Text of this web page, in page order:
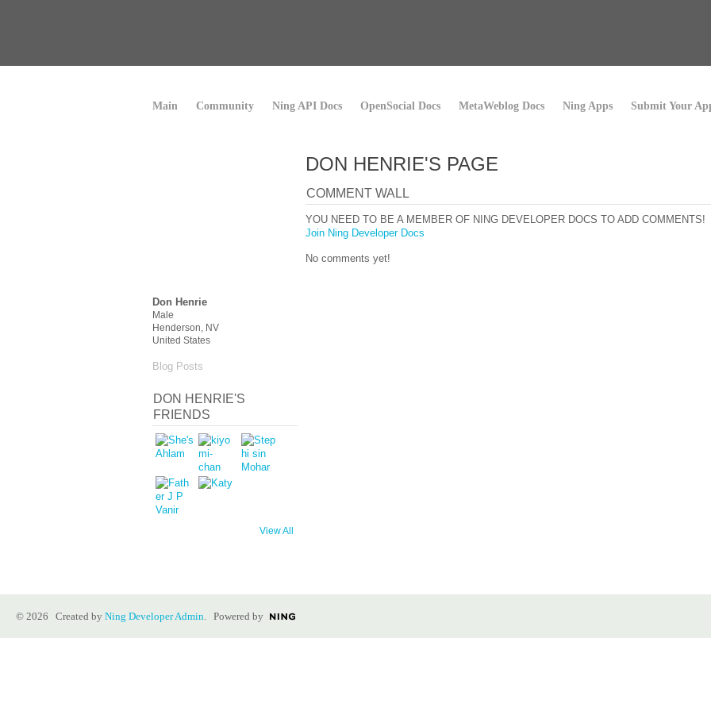
Main Community Ning API Docs OpenSocial Docs MetaWeblog Docs Ning Apps Submit Your
Don Henrie
Male
Henderson, NV
United States
Blog Posts
DON HENRIE'S
FRIENDS
View All
DON HENRIE'S PAGE
COMMENT WALL
YOU NEED TO BE A MEMBER OF NING DEVELOPER DOCS TO ADD COMMENTS!
Join Ning Developer Docs
No comments yet!
© 2026 Created by Ning Developer Admin. Powered by